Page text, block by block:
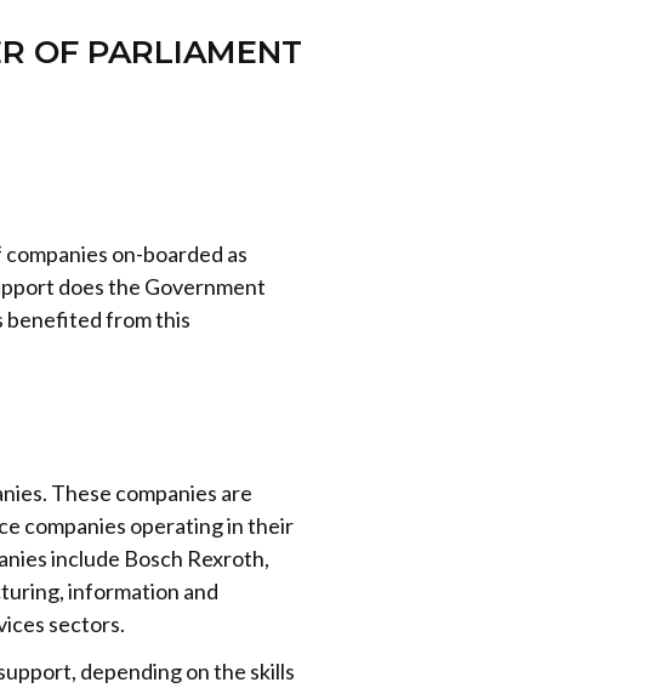
OF PARLIAMENT
on-boarded as
does the Government
benefited from this
These companies are
companies operating in their
include Bosch Rexroth,
information and
sectors.
depending on the skills